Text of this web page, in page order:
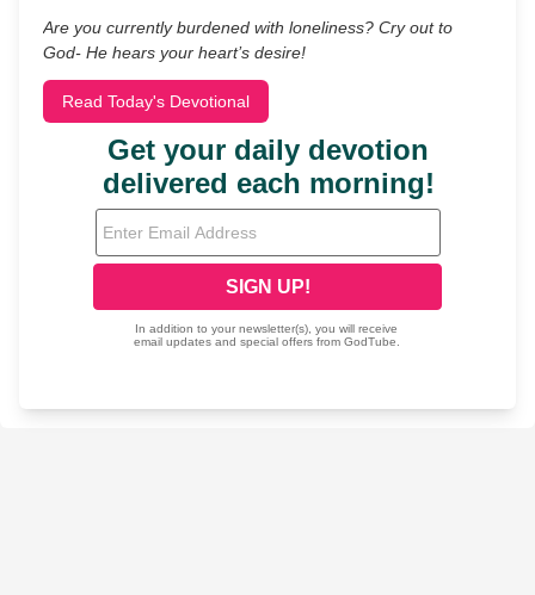
Are you currently burdened with loneliness? Cry out to
God- He hears your heart’s desire!
Read Today's Devotional